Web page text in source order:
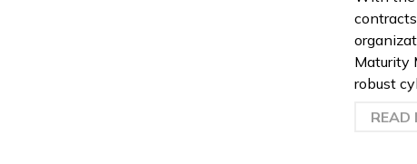
Maturity
robust
READ